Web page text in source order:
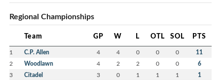
Regional Championships
Team GP W L OTL SOL PTS
1 C.P. Allen 4 4 0 0 0 11
2 Woodlawn 4 2 2 0 0 6
3 Citadel 3 0 1 1 1 1